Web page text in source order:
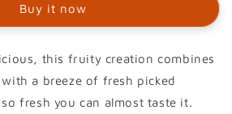
Buy it now
this fruity creation combines
a breeze of fresh picked
fresh you can almost taste it.